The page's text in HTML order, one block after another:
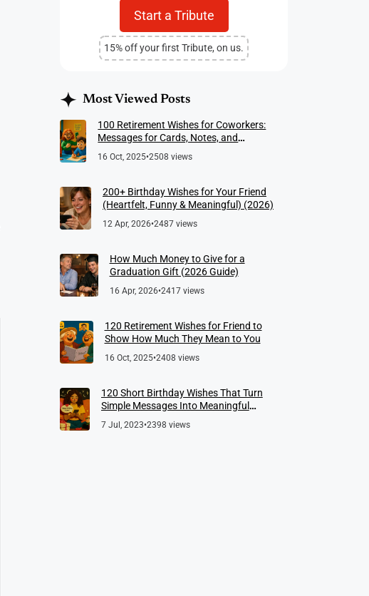
Start a Tribute
15% off your first Tribute, on us.
Most Viewed Posts
100 Retirement Wishes for Coworkers:
Messages for Cards, Notes, and
Meaningful Farewells
16 Oct, 2025•2508 views
200+ Birthday Wishes for Your Friend
(Heartfelt, Funny & Meaningful) (2026)
12 Apr, 2026•2487 views
How Much Money to Give for a
Graduation Gift (2026 Guide)
16 Apr, 2026•2417 views
120 Retirement Wishes for Friend to
Show How Much They Mean to You
16 Oct, 2025•2408 views
120 Short Birthday Wishes That Turn
Simple Messages Into Meaningful
7 Jul, 2023•2398 views